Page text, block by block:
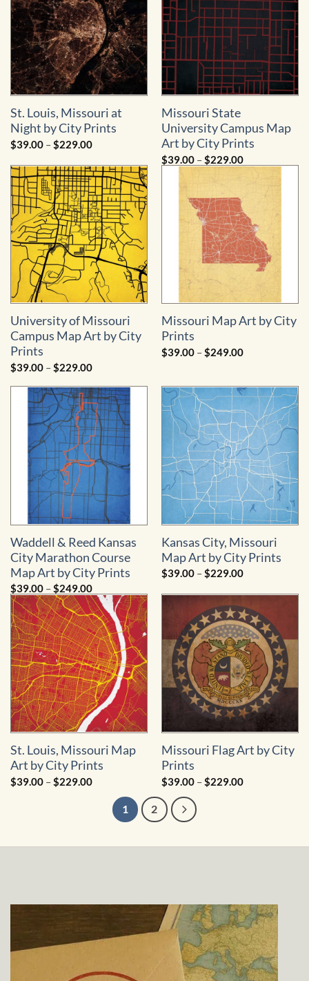
St. Louis, Missouri at
Night by City Prints
$39.00 –$229.00Price
$39.00
through
$229.00
Missouri State
University Campus Map
Art by City Prints
$39.00 –$229.00Price
range:
through
$229.00
University of Missouri
Campus Map Art by City
Prints
$39.00 –$229.00Price
$39.00
through
$229.00
Missouri Map Art by City
Prints
$39.00 –$249.00Price
$249.00
Waddell & Reed Kansas
City Marathon Course
Map Art by City Prints
$39.00 –$249.00Price
range:
$39.00
through
$249.00
Kansas City, Missouri
Map Art by City Prints
$39.00 –$229.00Price
$39.00
through
$229.00
St. Louis, Missouri Map
Art by City Prints
$39.00 – $229.00Price
$39.00
through
$229.00
Missouri Flag Art by City
Prints
$39.00 – $229.00Price
1 2